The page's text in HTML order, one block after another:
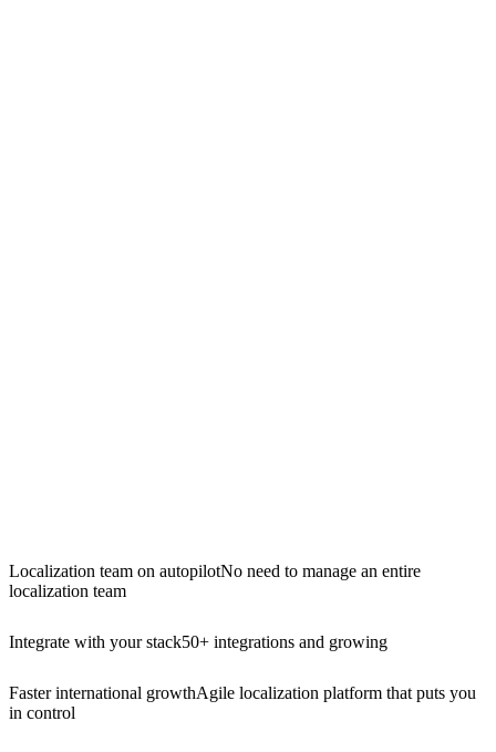
Localization team on autopilotNo need to manage an entire
localization team
Integrate with your stack50+ integrations and growing
Faster international growthAgile localization platform that puts you
in control